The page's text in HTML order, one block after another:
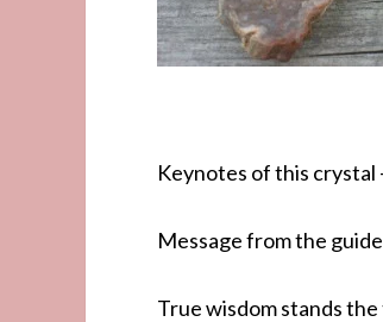
Keynotes of this crystal
Message from the
True wisdom stands